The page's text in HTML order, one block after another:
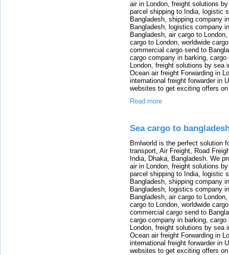
air in London, freight solutions
parcel shipping to India, logistic
Bangladesh, shipping company
Bangladesh, logistics company
Bangladesh, air cargo to
cargo to London, worldwide
commercial cargo send to
cargo company in barking,
London, freight solutions by sea
Ocean air freight Forwarding in
international freight forwarder in
websites to get exciting offers
Read more
Sea cargo to
Bmlworld is the perfect solution
transport, Air Freight, Road
India, Dhaka, Bangladesh. We
air in London, freight solutions
parcel shipping to India, logistic
Bangladesh, shipping company
Bangladesh, logistics company
Bangladesh, air cargo to
cargo to London, worldwide
commercial cargo send to
cargo company in barking,
London, freight solutions by sea
Ocean air freight Forwarding in
international freight forwarder in
websites to get exciting offers